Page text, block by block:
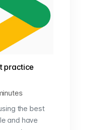
practice
the best
and have